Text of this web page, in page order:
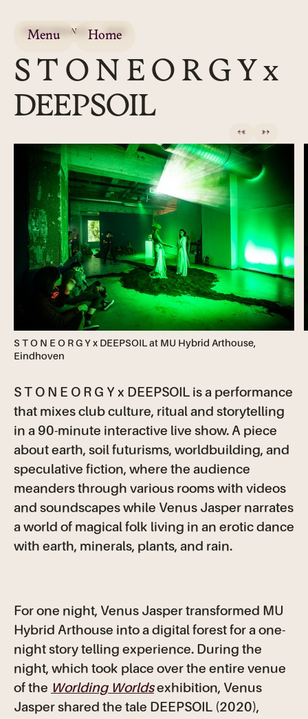
Menu Home
PERFORMANCE 2020
S T O N E O R G Y x
DEEPSOIL
← →
S T O N E O R G Y x DEEPSOIL at MU Hybrid Arthouse,
Eindhoven
S T O N E O R G Y x DEEPSOIL is a performance
that mixes club culture, ritual and storytelling
in a 90-minute interactive live show. A piece
about earth, soil futurisms, worldbuilding, and
speculative fiction, where the audience
meanders through various rooms with videos
and soundscapes while Venus Jasper narrates
a world of magical folk living in an erotic dance
with earth, minerals, plants, and rain.
For one night, Venus Jasper transformed MU
Hybrid Arthouse into a digital forest for a one-
night story telling experience. During the
night, which took place over the entire venue
of the Worlding Worlds exhibition, Venus
Jasper shared the tale DEEPSOIL (2020),